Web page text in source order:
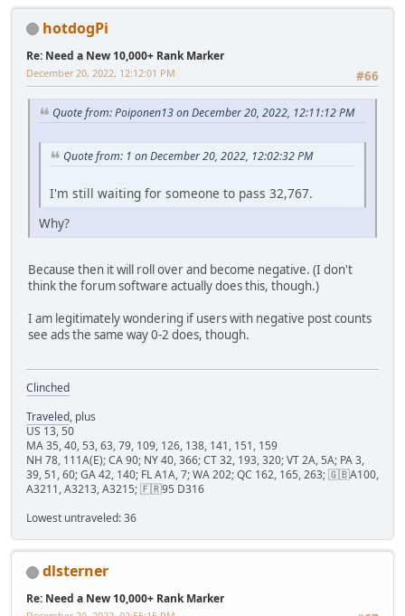
hotdogPi
Re: Need a New 10,000+ Rank Marker
#66
December 20, 2022, 12:12:01 PM
Quote from: Poiponen13 on December 20, 2022, 12:11:12 PM
Quote from: 1 on December 20, 2022, 12:02:32 PM
I'm still waiting for someone to pass 32,767.
Why?
Because then it will roll over and become negative. (I don't
think the forum software actually does this, though.)
I am legitimately wondering if users with negative post counts
see ads the same way 0-2 does, though.
Clinched
Traveled, plus
US 13, 50
MA 35, 40, 53, 63, 79, 109, 126, 138, 141, 151, 159
NH 78, 111A(E); CA 90; NY 40, 366; CT 32, 193, 320; VT 2A, 5A; PA 3,
39, 51, 60; GA 42, 140; FL A1A, 7; WA 202; QC 162, 165, 263; 🇬🇧A100,
A3211, A3213, A3215; 🇫🇷95 D316
Lowest untraveled: 36
dlsterner
Re: Need a New 10,000+ Rank Marker